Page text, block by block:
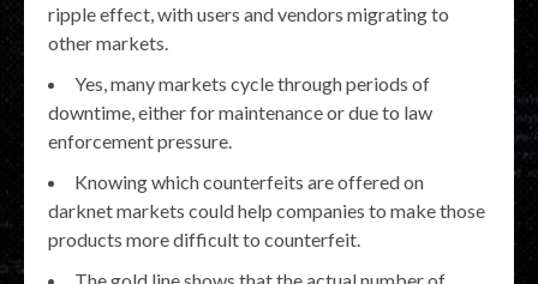
ripple effect, with users and vendors migrating to
other markets.
Yes, many markets cycle through periods of
downtime, either for maintenance or due to law
enforcement pressure.
Knowing which counterfeits are offered on
darknet markets could help companies to make those
products more difficult to counterfeit.
The gold line shows that the actual number of